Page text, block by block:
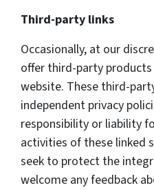
Third-party links
Occasionally, at our
offer third-party
website. These third-
independent privacy
responsibility or liability
activities of these linked
seek to protect the
welcome any feedback